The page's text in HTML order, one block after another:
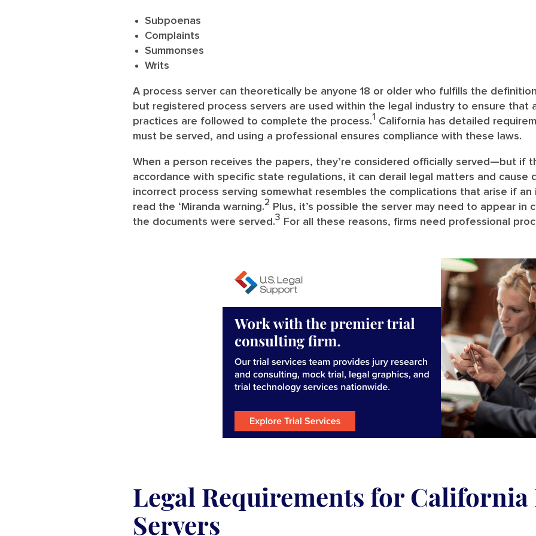
Subpoenas
Complaints
Summonses
Writs
A process server can theoretically be anyone 18 or older who fulfills the
but registered process servers are used within the legal industry to ensure that
practices are followed to complete the process.1 California has detailed
must be served, and using a professional ensures compliance with these laws.
When a person receives the papers, they’re considered officially served—but if
accordance with specific state regulations, it can derail legal matters and cause
incorrect process serving somewhat resembles the complications that arise if an
read the ‘Miranda warning.2 Plus, it’s possible the server may need to appear
the documents were served.3 For all these reasons, firms need professional
Legal Requirements for California
Servers